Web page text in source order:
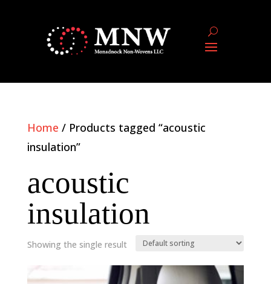
Home / Products tagged “acoustic
insulation”
acoustic
insulation
Showing the single result